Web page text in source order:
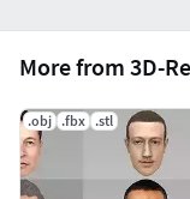
More from 3D-
.obj .fbx .stl